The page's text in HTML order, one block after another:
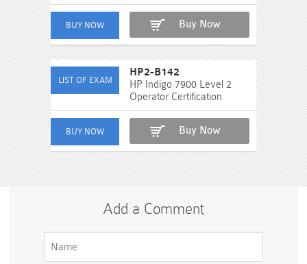
Buy Now
HP2-B142
HP Indigo 7900 Level 2
Operator Certification
Buy Now
Add a Comment